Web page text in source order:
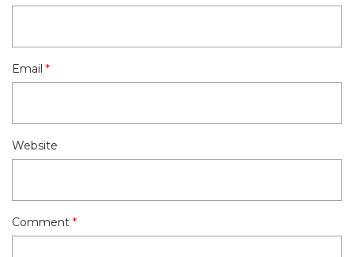
Email *
Website
Comment *